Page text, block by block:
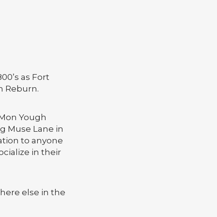
as Fort
Reburn.
Yough
Muse Lane in
to anyone
in their
else in the